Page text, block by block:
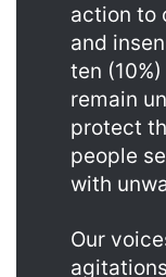
action to
and
ten
remain
protect
people
with
Our